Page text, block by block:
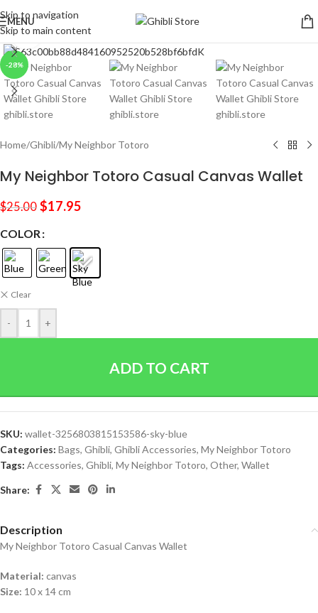
Skip to navigation
Skip to main content
MENU
-28%
Click to enlarge
Home/Ghibli/My Neighbor Totoro
My Neighbor Totoro Casual Canvas Wallet
$25.00 $17.95
COLOR
Clear
- +
ADD TO CART
SKU: wallet-3256803815153586-sky-blue
Categories: Bags, Ghibli, Ghibli Accessories, My Neighbor Totoro
Tags: Accessories, Ghibli, My Neighbor Totoro, Other, Wallet
Share:
Description
My Neighbor Totoro Casual Canvas Wallet
Material: canvas
Size: 10 x 14 cm